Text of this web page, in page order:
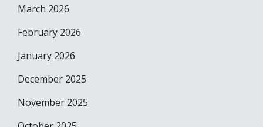
March 2026
February 2026
January 2026
December 2025
November 2025